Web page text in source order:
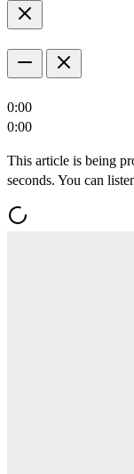
0:00
0:00
This article is being
seconds. You can